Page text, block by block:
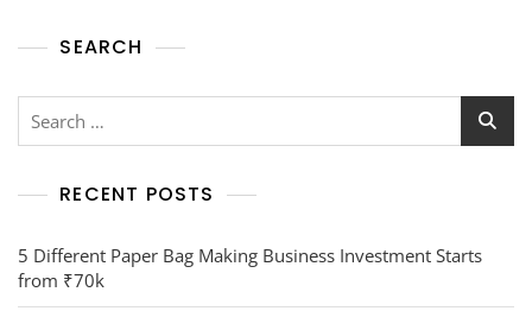
SEARCH
RECENT POSTS
5 Different Paper Bag Making Business Investment Starts
from ₹70k